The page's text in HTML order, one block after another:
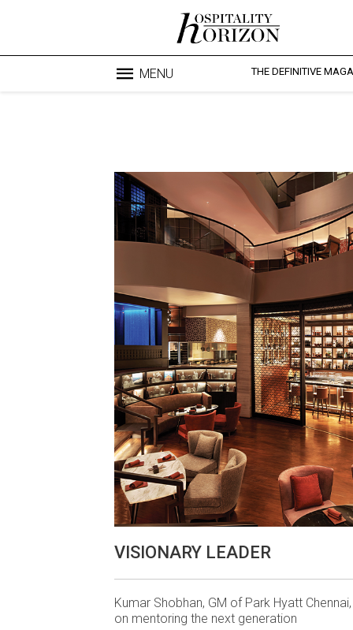
MENU THE DEFINITIVE
VISIONARY LEADER
Kumar Shobhan, GM of Park Hyatt
on mentoring the next generation